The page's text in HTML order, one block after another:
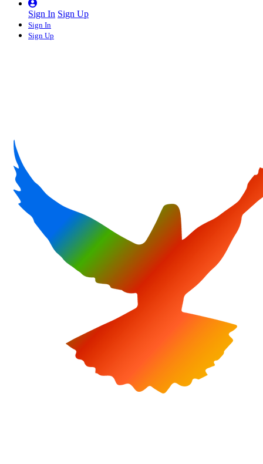
Sign In Sign Up
Sign In
Sign Up